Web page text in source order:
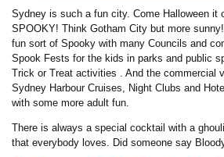
Sydney is such a fun city. Come Halloween it
SPOOKY! Think Gotham City but more
fun sort of Spooky with many Councils and
Spook Fests for the kids in parks and public
Trick or Treat activities . And the commercial
Sydney Harbour Cruises, Night Clubs and
with some more adult fun.
There is always a special cocktail with a
that everybody loves. Did someone say